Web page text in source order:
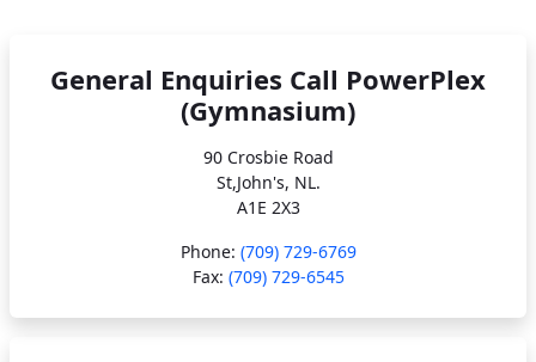
General Enquiries Call PowerPlex
(Gymnasium)
90 Crosbie Road
St,John's, NL.
A1E 2X3
Phone: (709) 729-6769
Fax: (709) 729-6545